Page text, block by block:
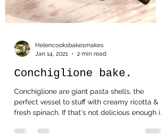
Helencooksbakesmakes
Jan 14, 2021
2 min read
Conchiglione bake.
Conchiglione are giant pasta shells, the